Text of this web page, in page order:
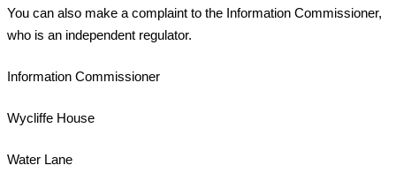
You can also make a complaint to the Information Commissioner,
who is an independent regulator.
Information Commissioner
Wycliffe House
Water Lane